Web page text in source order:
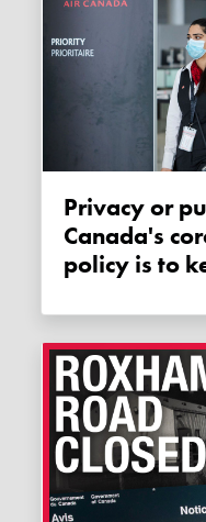
Privacy or public health? Air
Canada's
policy is to